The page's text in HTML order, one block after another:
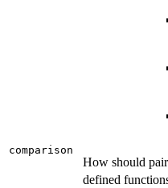
comparison
How should
defined